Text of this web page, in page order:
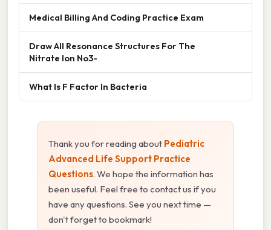
Medical Billing And Coding Practice Exam
Draw All Resonance Structures For The
Nitrate Ion No3-
What Is F Factor In Bacteria
Thank you for reading about Pediatric
Advanced Life Support Practice
Questions. We hope the information has
been useful. Feel free to contact us if you
have any questions. See you next time —
don't forget to bookmark!